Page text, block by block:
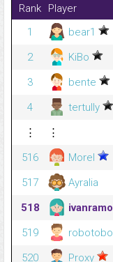
Rank Player
1
bear1
2
KiBo
3
bente
4
tertully
⋮
⋮
516
Morel
517
Ayralia
518
519
robotobo
520
Proxy